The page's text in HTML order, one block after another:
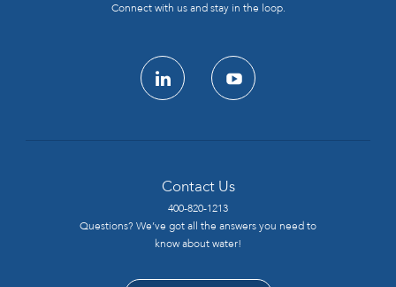
Connect with us and stay in the loop.
Contact Us
400-820-1213
Questions? We’ve got all the answers you need to
know about water!